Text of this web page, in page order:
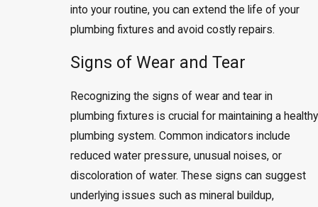
into your routine, you can extend the life of your
plumbing fixtures and avoid costly repairs.
Signs of Wear and Tear
Recognizing the signs of wear and tear in
plumbing fixtures is crucial for maintaining a healthy
plumbing system. Common indicators include
reduced water pressure, unusual noises, or
discoloration of water. These signs can suggest
underlying issues such as mineral buildup,